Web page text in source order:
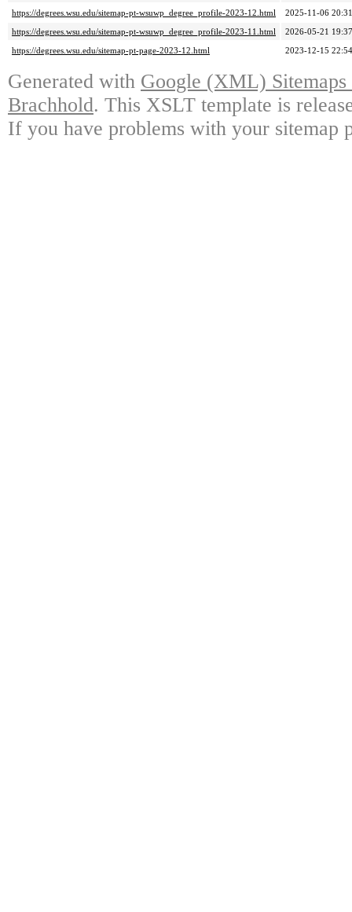
https://degrees.wsu.edu/sitemap-pt-wsuwp_degree_profile-2023-12.html
2025-11-06 20:31
https://degrees.wsu.edu/sitemap-pt-wsuwp_degree_profile-2023-11.html
2026-05-21 19:37
https://degrees.wsu.edu/sitemap-pt-page-2023-12.html
2023-12-15 22:54
Generated with Google (XML)
Brachhold. This XSLT template is
If you have problems with your sitemap